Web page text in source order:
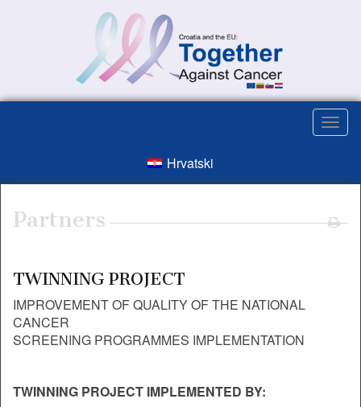
Hrvatski
Partners
TWINNING PROJECT
IMPROVEMENT OF QUALITY OF THE NATIONAL
CANCER
SCREENING PROGRAMMES IMPLEMENTATION
TWINNING PROJECT IMPLEMENTED BY: